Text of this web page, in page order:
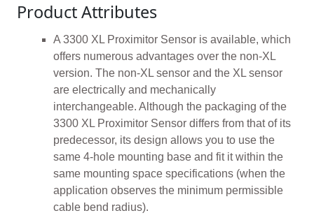
Product Attributes
A 3300 XL Proximitor Sensor is available, which
offers numerous advantages over the non-XL
version. The non-XL sensor and the XL sensor
are electrically and mechanically
interchangeable. Although the packaging of the
3300 XL Proximitor Sensor differs from that of its
predecessor, its design allows you to use the
same 4-hole mounting base and fit it within the
same mounting space specifications (when the
application observes the minimum permissible
cable bend radius).